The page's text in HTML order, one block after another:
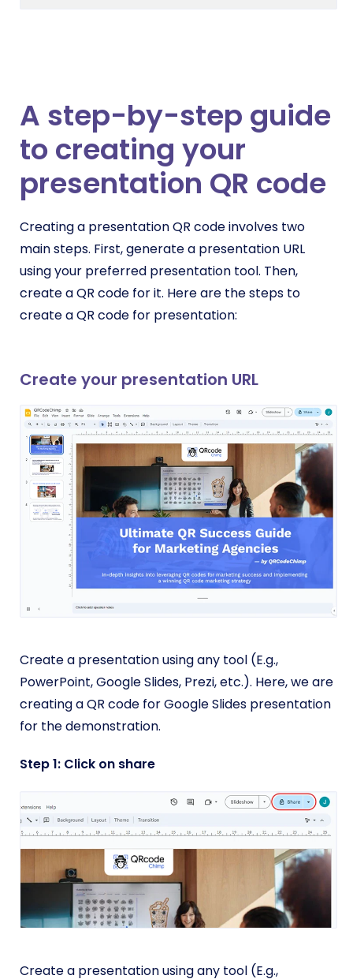
A step-by-step guide
to creating your
presentation QR code
Creating a presentation QR code involves two
main steps. First, generate a presentation URL
using your preferred presentation tool. Then,
create a QR code for it. Here are the steps to
create a QR code for presentation:
Create your presentation URL
Create a presentation using any tool (E.g.,
PowerPoint, Google Slides, Prezi, etc.). Here, we are
creating a QR code for Google Slides presentation
for the demonstration.
Step 1: Click on share
Create a presentation using any tool (E.g.,